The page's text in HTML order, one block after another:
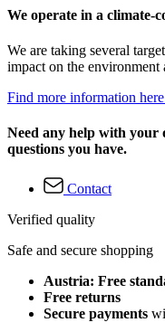
We operate in a climate-
We are taking several
impact on the environment
Find more information
Need any help with your
questions you have.
Contact
Verified quality
Safe and secure shopping
Austria: Free
Free returns
Secure payments